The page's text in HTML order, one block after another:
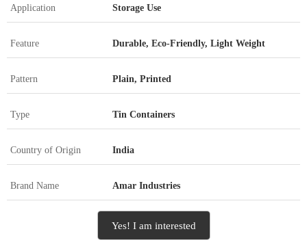
Application Storage Use
Feature Durable, Eco-Friendly, Light Weight
Pattern Plain, Printed
Type Tin Containers
Country of Origin India
Brand Name Amar Industries
Yes! I am interested